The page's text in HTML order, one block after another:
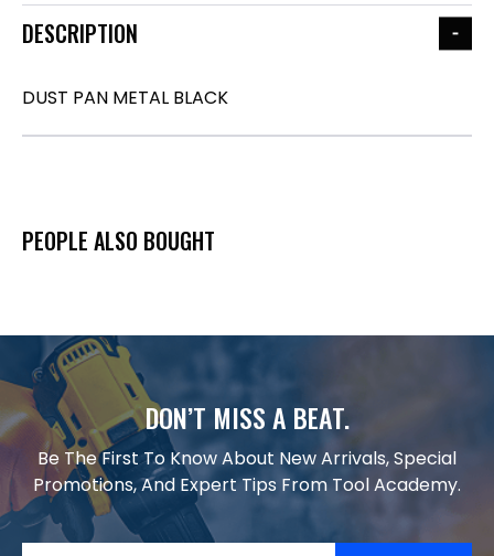
DESCRIPTION
DUST PAN METAL BLACK
PEOPLE ALSO BOUGHT
DON’T MISS A BEAT.
Be The First To Know About New Arrivals, Special
Promotions, And Expert Tips From Tool Academy.